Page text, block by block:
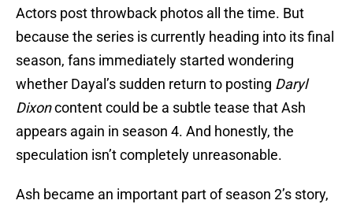
Actors post throwback photos all the time. But
because the series is currently heading into its final
season, fans immediately started wondering
whether Dayal’s sudden return to posting Daryl
Dixoncontent could be a subtle tease that Ash
appears again in season 4. And honestly, the
speculation isn’t completely unreasonable.
Ash became an important part of season 2’s story,